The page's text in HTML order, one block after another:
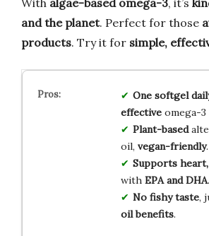
and the planet. Perfect for those
products. Try it for simple,
One softgel
effectiveomega-3
Plant-based
oil, vegan-friendly.
Supports
with EPA and DHA.
No fishy taste,
oil benefits.